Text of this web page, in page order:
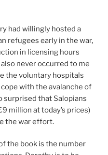
had willingly hosted a
refugees early in the war,
in licensing hours
never occurred to me
the voluntary hospitals
with the avalanche of
surprised that Salopians
million at today’s prices)
the war effort.
the book is the number